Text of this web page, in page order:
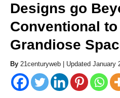
Designs go
Conventional
Grandiose
By 21centuryweb | Updated January